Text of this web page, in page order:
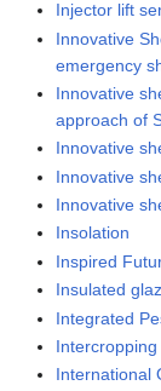
Injector lift
Innovative
emergency
Innovative
approach of
Innovative
Innovative
Innovative
Insolation
Inspired
Insulated
Integrated
Intercropping
International